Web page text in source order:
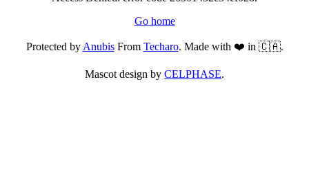
Go home
Protected byAnubisFrom Techaro. Made with ❤️ in 🇨🇦.
Mascot design by CELPHASE.